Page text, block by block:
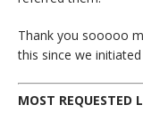
Thank you sooooo
this since we
MOST REQUESTED